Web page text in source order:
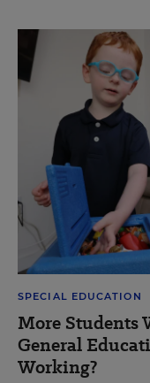
SPECIAL EDUCATION
More Students
General
Working?